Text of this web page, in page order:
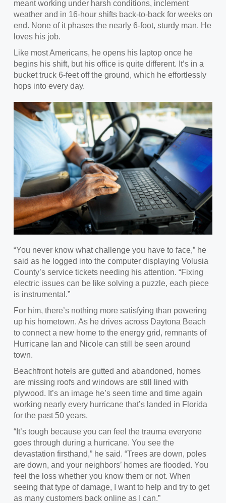
meant working under harsh conditions, inclement
weather and in 16-hour shifts back-to-back for weeks on
end. None of it phases the nearly 6-foot, sturdy man. He
loves his job.
Like most Americans, he opens his laptop once he
begins his shift, but his office is quite different. It’s in a
bucket truck 6-feet off the ground, which he effortlessly
hops into every day.
“You never know what challenge you have to face,” he
said as he logged into the computer displaying Volusia
County’s service tickets needing his attention. “Fixing
electric issues can be like solving a puzzle, each piece
is instrumental.”
For him, there’s nothing more satisfying than powering
up his hometown. As he drives across Daytona Beach
to connect a new home to the energy grid, remnants of
Hurricane Ian and Nicole can still be seen around
town.
Beachfront hotels are gutted and abandoned, homes
are missing roofs and windows are still lined with
plywood. It’s an image he’s seen time and time again
working nearly every hurricane that’s landed in Florida
for the past 50 years.
“It’s tough because you can feel the trauma everyone
goes through during a hurricane. You see the
devastation firsthand,” he said. “Trees are down, poles
are down, and your neighbors’ homes are flooded. You
feel the loss whether you know them or not. When
seeing that type of damage, I want to help and try to get
as many customers back online as I can.”